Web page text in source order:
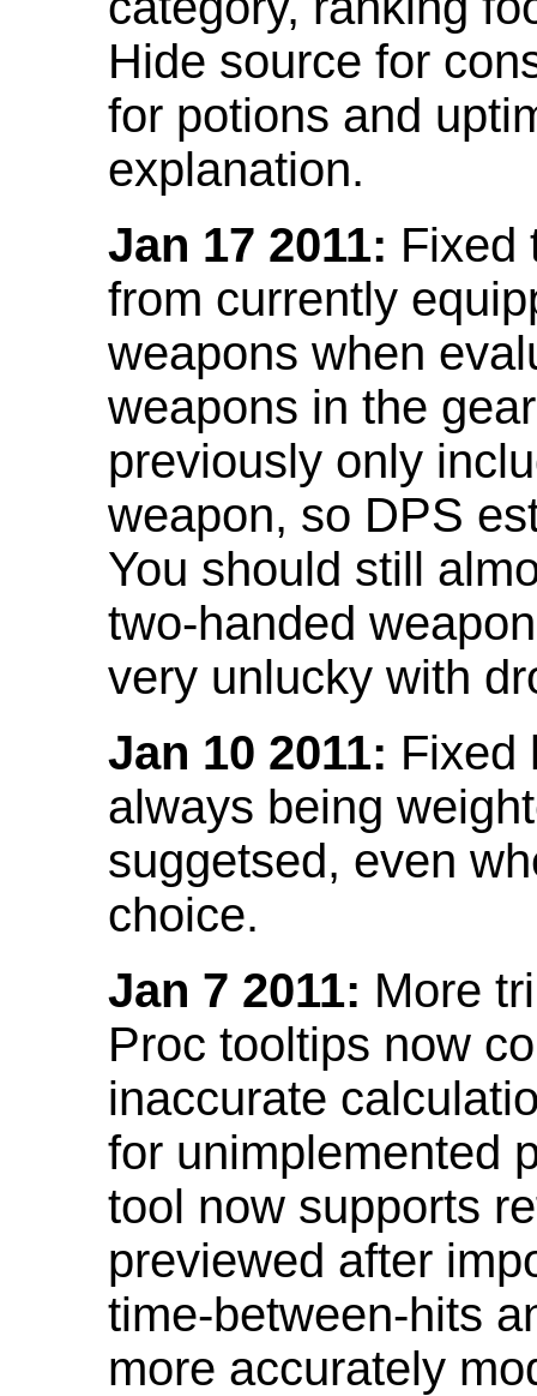
Hide source for
for potions and
explanation.
Jan 17 2011: Fixed
from currently
weapons when
weapons in the
previously only
weapon, so DPS
You should still
two-handed
very unlucky with
Jan 10 2011: Fixed
always being
suggetsed, even
choice.
Jan 7 2011: More
Proc tooltips now
inaccurate
for unimplemented
tool now supports
previewed after
time-between-hits
more accurately